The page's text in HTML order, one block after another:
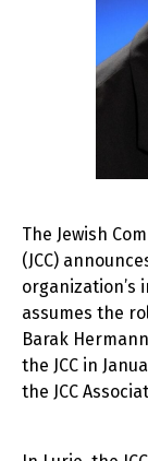
The Jewish
(JCC)
organization’s
assumes the
Barak
the JCC in
the JCC